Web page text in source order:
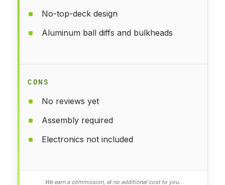
No-top-deck design
Aluminum ball diffs and bulkheads
CONS
No reviews yet
Assembly required
Electronics not included
We earn a commission, at no additional cost to you.